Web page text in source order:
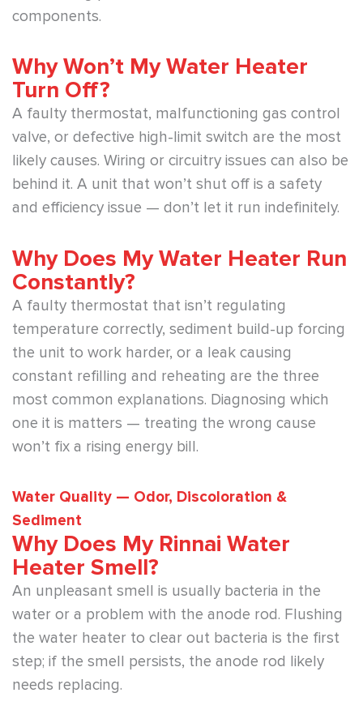
components.
Why Won’t My Water Heater
Turn Off?
A faulty thermostat, malfunctioning gas control
valve, or defective high-limit switch are the most
likely causes. Wiring or circuitry issues can also be
behind it. A unit that won’t shut off is a safety
and efficiency issue — don’t let it run indefinitely.
Why Does My Water Heater Run
Constantly?
A faulty thermostat that isn’t regulating
temperature correctly, sediment build-up forcing
the unit to work harder, or a leak causing
constant refilling and reheating are the three
most common explanations. Diagnosing which
one it is matters — treating the wrong cause
won’t fix a rising energy bill.
Water Quality — Odor, Discoloration &
Sediment
Why Does My Rinnai Water
Heater Smell?
An unpleasant smell is usually bacteria in the
water or a problem with the anode rod. Flushing
the water heater to clear out bacteria is the first
step; if the smell persists, the anode rod likely
needs replacing.